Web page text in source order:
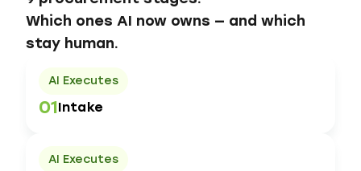
Which ones AI now owns — and which
stay human.
01Intake
AI Executes
AI Executes